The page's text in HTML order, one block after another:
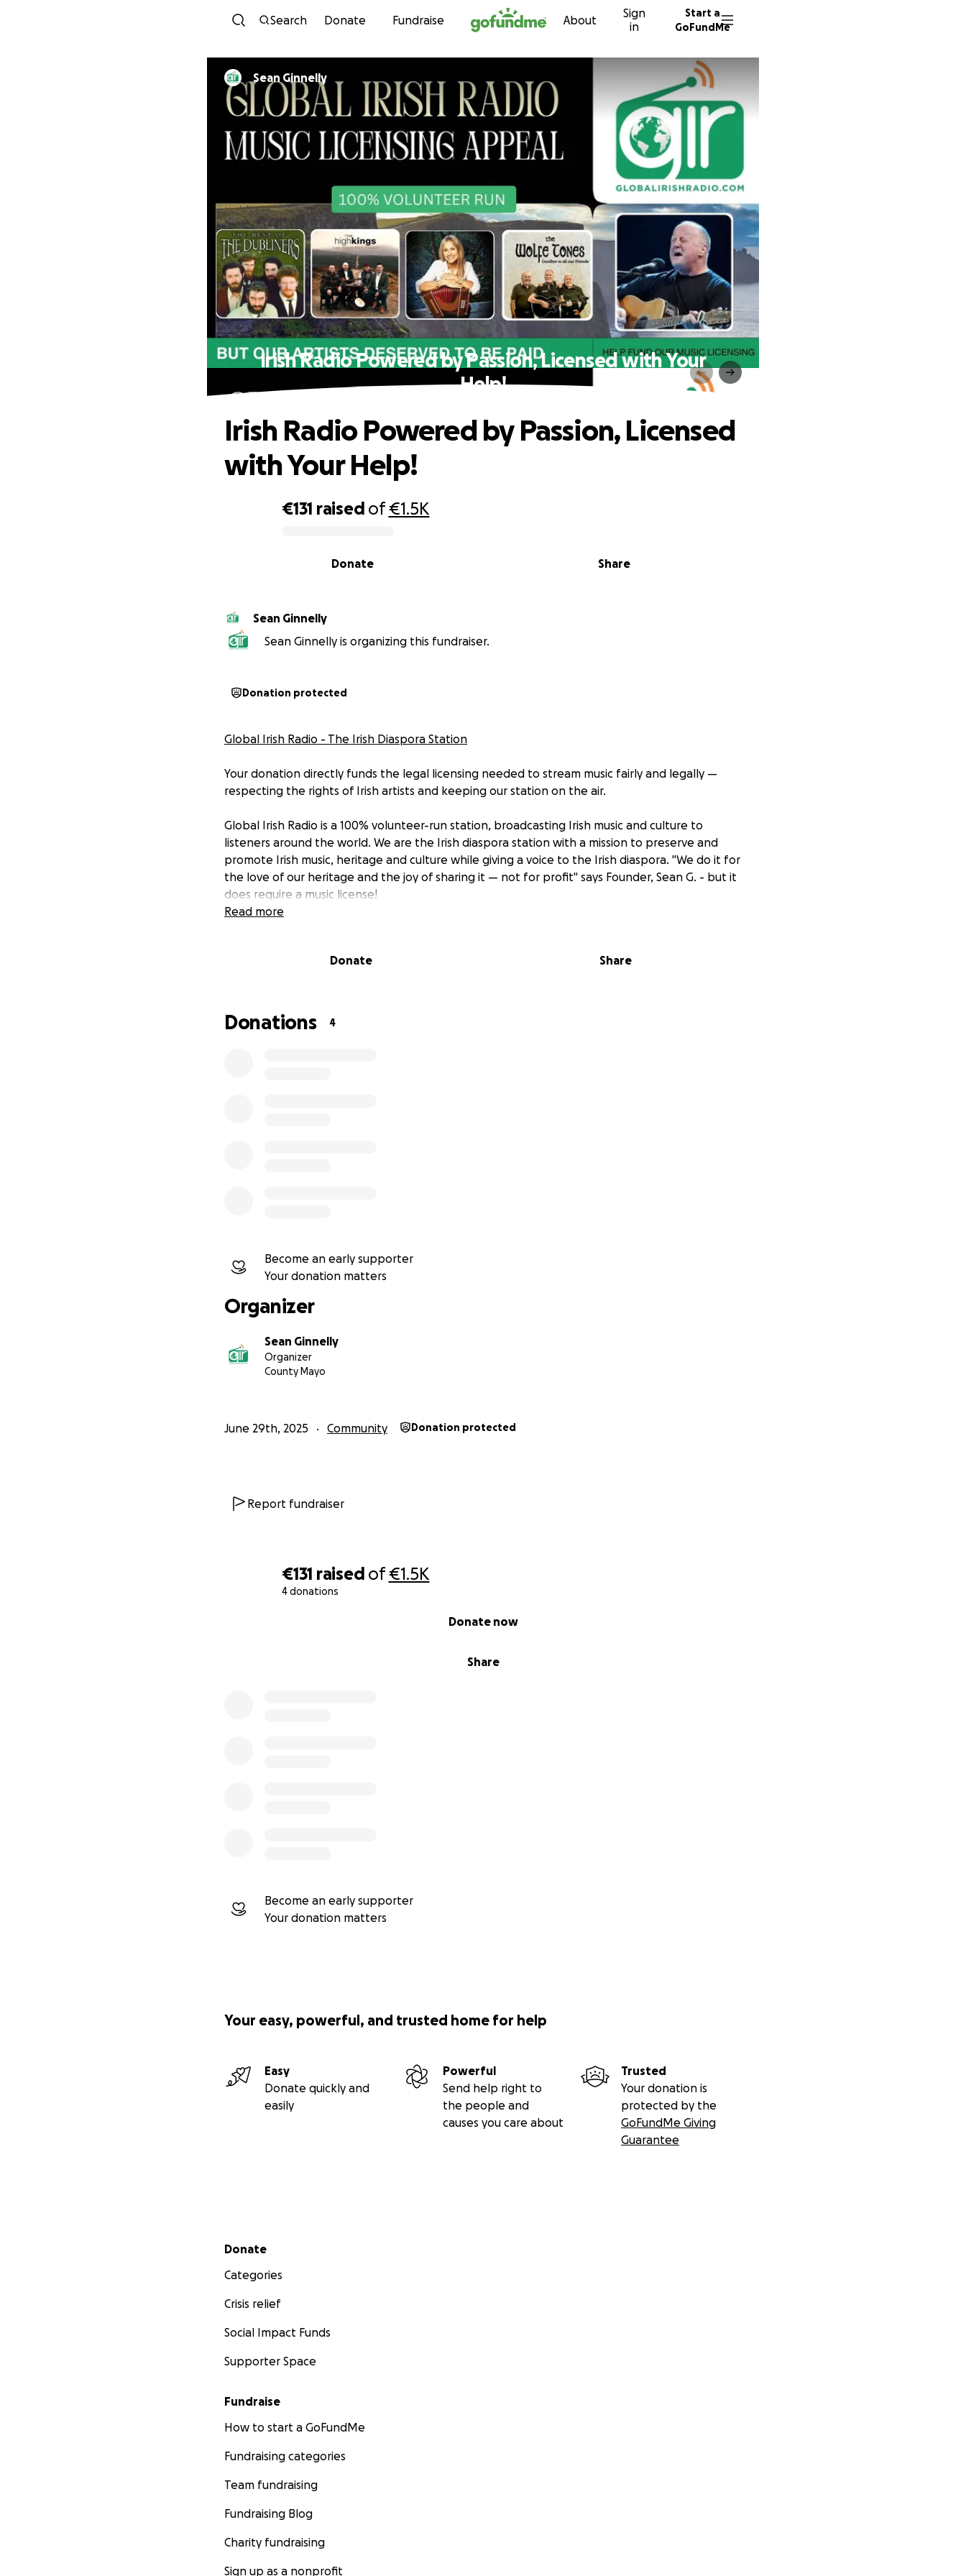
Skip to content
Search Donate Fundraise About
Sign
in
Start a
GoFundMe
€131 raised of€1.5K
4 donations
Share
Donate now
Become an early supporter
Your donation matters
Sean Ginnelly
Irish Radio Powered by Passion, Licensed with Your
Help!
€131 raised of€1.5K
Share
Donate
Irish Radio Powered by Passion, Licensed
with Your Help!
Sean Ginnelly
Sean Ginnelly is organizing this fundraiser.
Donation protected
Global Irish Radio - The Irish Diaspora Station
Your donation directly funds the legal licensing needed to stream music fairly and legally —
respecting the rights of Irish artists and keeping our station on the air.
Global Irish Radio is a 100% volunteer-run station, broadcasting Irish music and culture to
listeners around the world. We are the Irish diaspora station with a mission to preserve and
promote Irish music, heritage and culture while giving a voice to the Irish diaspora. "We do it for
the love of our heritage and the joy of sharing it — not for profit" says Founder, Sean G. - but it
does require a music license!
Support the station. Support the artists. Help us play it right. Thank you!
Read more
Donate Share
Donations 4
Become an early supporter
Your donation matters
Organizer
Sean Ginnelly
Organizer
County Mayo
June 29th, 2025 Community Donation protected
Report fundraiser
Your easy, powerful, and trusted home for help
Easy
Donate quickly and
easily
Powerful
Send help right to
the people and
causes you care about
Trusted
Your donation is
protected by the
GoFundMe Giving
Guarantee
Secondary menu
Donate
Categories
Crisis relief
Social Impact Funds
Supporter Space
Fundraise
How to start a GoFundMe
Fundraising categories
Team fundraising
Fundraising Blog
Charity fundraising
Sign up as a nonprofit